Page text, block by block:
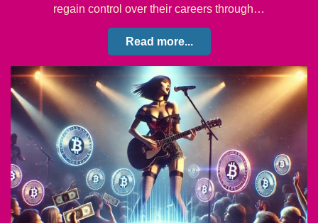
regain control over their careers through…
Read more...